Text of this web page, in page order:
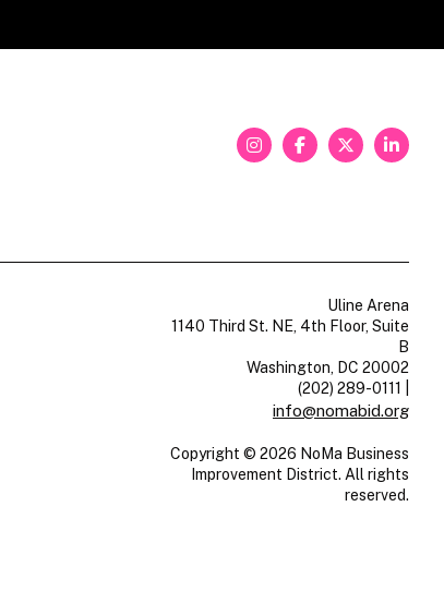
Uline Arena
1140 Third St. NE, 4th Floor, Suite
B
Washington, DC 20002
(202) 289-0111
info@nomabid.org
Copyright © 2026 NoMa Business
Improvement District. All rights
reserved.